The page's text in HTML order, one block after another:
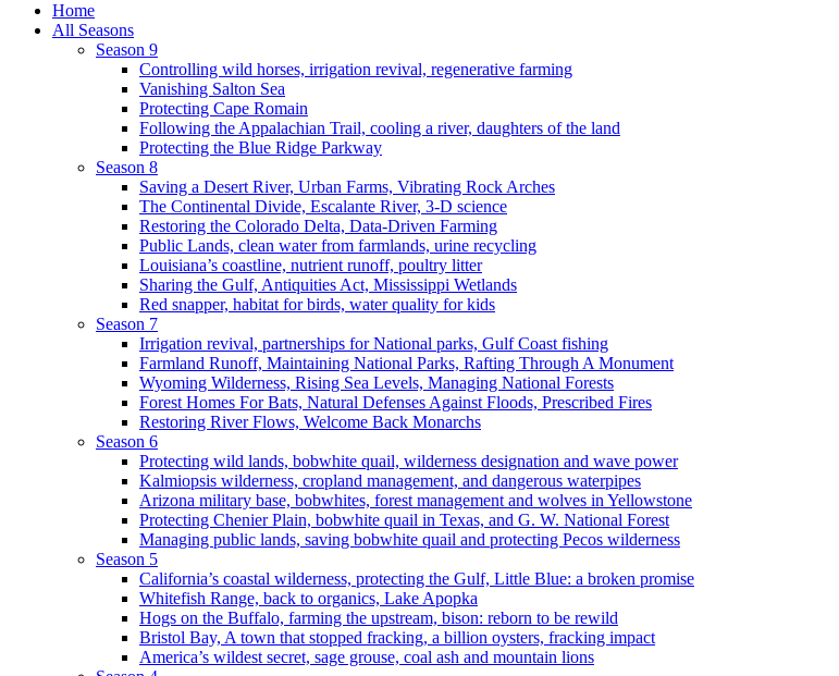
Home
All Seasons
Season 9
Controlling wild horses, irrigation revival, regenerative farming
Vanishing Salton Sea
Protecting Cape Romain
Following the Appalachian Trail, cooling a river, daughters of the land
Protecting the Blue Ridge Parkway
Season 8
Saving a Desert River, Urban Farms, Vibrating Rock Arches
The Continental Divide, Escalante River, 3-D science
Restoring the Colorado Delta, Data-Driven Farming
Public Lands, clean water from farmlands, urine recycling
Louisiana’s coastline, nutrient runoff, poultry litter
Sharing the Gulf, Antiquities Act, Mississippi Wetlands
Red snapper, habitat for birds, water quality for kids
Season 7
Irrigation revival, partnerships for National parks, Gulf Coast fishing
Farmland Runoff, Maintaining National Parks, Rafting Through A Monument
Wyoming Wilderness, Rising Sea Levels, Managing National Forests
Forest Homes For Bats, Natural Defenses Against Floods, Prescribed Fires
Restoring River Flows, Welcome Back Monarchs
Season 6
Protecting wild lands, bobwhite quail, wilderness designation and wave power
Kalmiopsis wilderness, cropland management, and dangerous waterpipes
Arizona military base, bobwhites, forest management and wolves in Yellowstone
Protecting Chenier Plain, bobwhite quail in Texas, and G. W. National Forest
Managing public lands, saving bobwhite quail and protecting Pecos wilderness
Season 5
California’s coastal wilderness, protecting the Gulf, Little Blue: a broken promise
Whitefish Range, back to organics, Lake Apopka
Hogs on the Buffalo, farming the upstream, bison: reborn to be rewild
Bristol Bay, A town that stopped fracking, a billion oysters, fracking impact
America’s wildest secret, sage grouse, coal ash and mountain lions